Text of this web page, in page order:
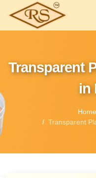
Transparent
in
Home
Transparent